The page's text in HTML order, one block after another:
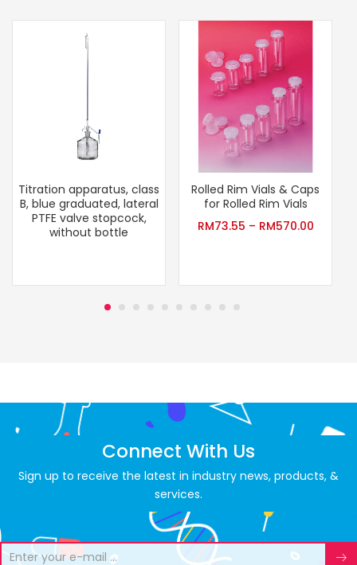
Titration apparatus, class
B, blue graduated, lateral
PTFE valve stopcock,
without bottle
Rolled Rim Vials & Caps
for Rolled Rim Vials
RM73.55 – RM570.00
Connect With Us
Sign up to receive the latest in industry news, products, &
services.